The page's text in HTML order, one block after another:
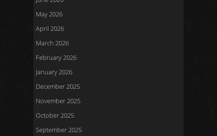
May 2026
April 2026
March 2026
February 2026
January 2026
December 2025
November 2025
October 2025
September 2025